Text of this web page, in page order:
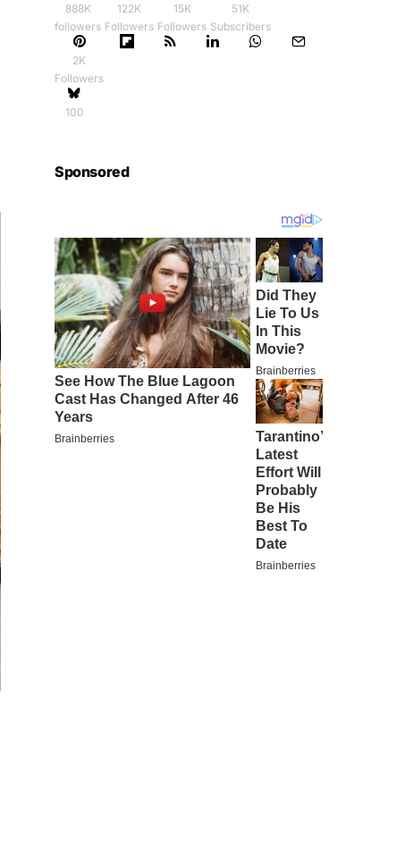
888K
followers
122K
Followers
15K
Followers
51K
Subscribers
2K
Followers
100
Sponsored